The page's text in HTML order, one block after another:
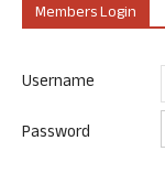
Members Login
Username
Password